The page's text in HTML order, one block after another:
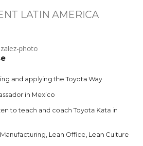
LATIN AMERICA
and applying the Toyota Way
in Mexico
to teach and coach Toyota Kata in
Lean Office, Lean Culture